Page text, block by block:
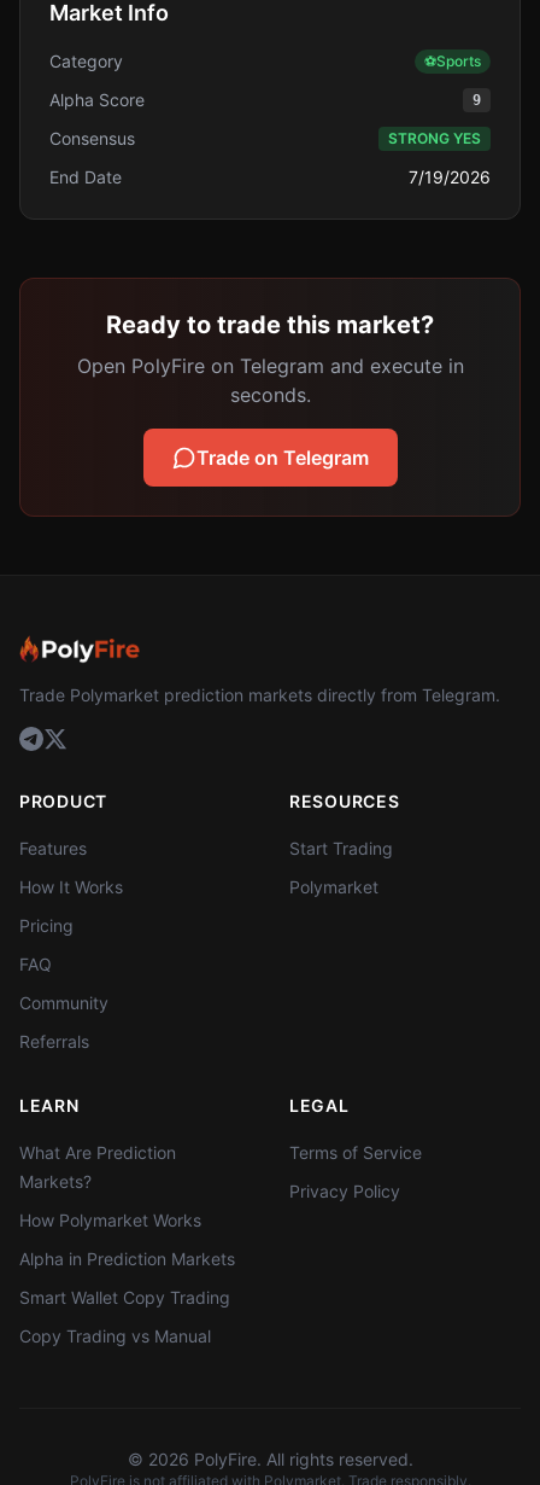
Market Info
Category ⚽Sports
Alpha Score 9
Consensus STRONG YES
End Date 7/19/2026
Ready to trade this market?
Open PolyFire on Telegram and execute in
seconds.
Trade on Telegram
Trade Polymarket prediction markets directly from Telegram.
PRODUCT
Features
How It Works
Pricing
FAQ
Community
Referrals
RESOURCES
Start Trading
Polymarket
LEARN
What Are Prediction
Markets?
How Polymarket Works
Alpha in Prediction Markets
Smart Wallet Copy Trading
Copy Trading vs Manual
LEGAL
Terms of Service
Privacy Policy
© 2026 PolyFire. All rights reserved.
PolyFire is not affiliated with Polymarket. Trade responsibly.